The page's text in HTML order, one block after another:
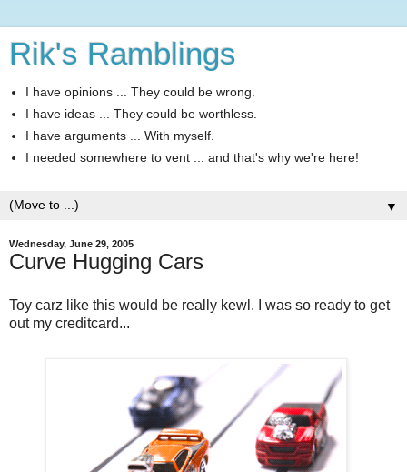
Rik's Ramblings
I have opinions ... They could be wrong.
I have ideas ... They could be worthless.
I have arguments ... With myself.
I needed somewhere to vent ... and that's why we're here!
▼
Wednesday, June 29, 2005
Curve Hugging Cars
Toy carz like this would be really kewl. I was so ready to get
out my creditcard...